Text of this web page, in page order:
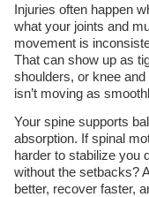
Injuries often happen
what your joints and
movement is
That can show up as
shoulders, or knee
isn’t moving as
Your spine supports
absorption. If spinal
harder to stabilize you
without the setbacks?
better, recover faster,